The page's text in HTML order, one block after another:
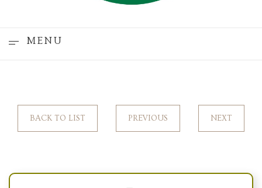
MENU
BACK TO LIST PREVIOUS NEXT